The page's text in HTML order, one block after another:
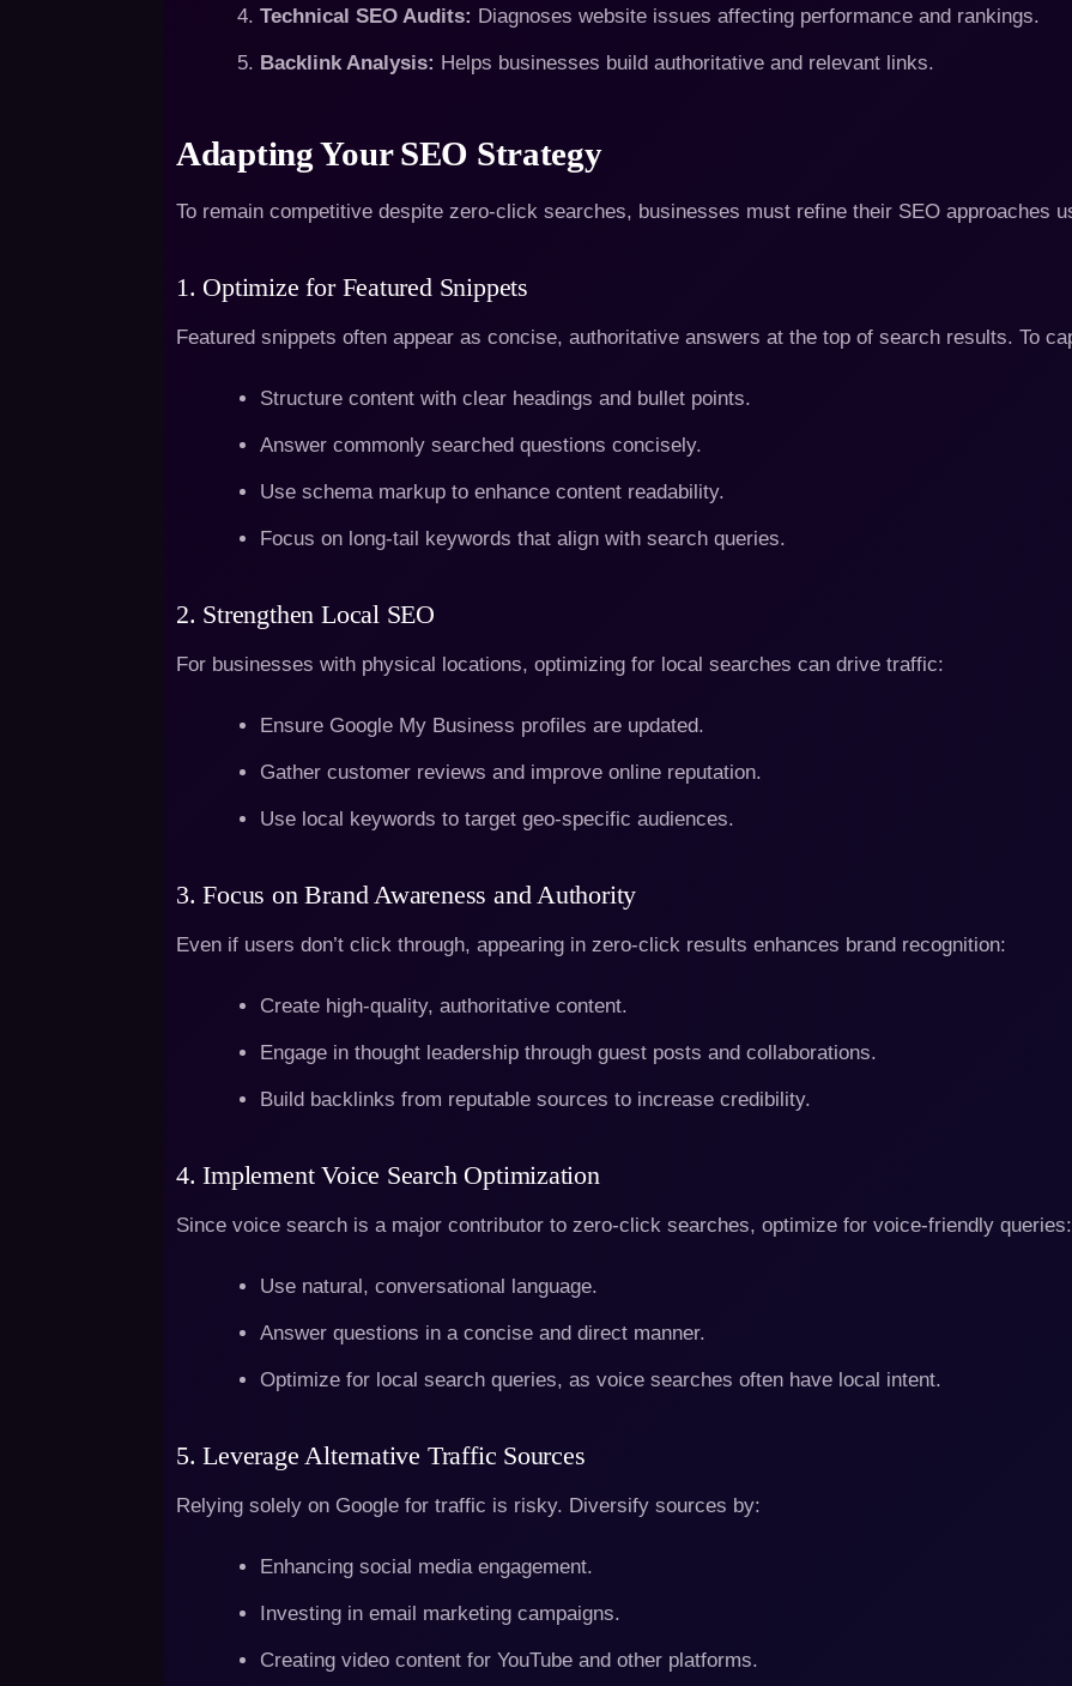
Technical SEO Audits: Diagnoses website issues affecting performance and rankings.
Backlink Analysis: Helps businesses build authoritative and relevant links.
Adapting Your SEO Strategy
To remain competitive despite zero-click searches, businesses must refine their SEO approaches
1. Optimize for Featured Snippets
Featured snippets often appear as concise, authoritative answers at the top of search results. To
Structure content with clear headings and bullet points.
Answer commonly searched questions concisely.
Use schema markup to enhance content readability.
Focus on long-tail keywords that align with search queries.
2. Strengthen Local SEO
For businesses with physical locations, optimizing for local searches can drive traffic:
Ensure Google My Business profiles are updated.
Gather customer reviews and improve online reputation.
Use local keywords to target geo-specific audiences.
3. Focus on Brand Awareness and Authority
Even if users don’t click through, appearing in zero-click results enhances brand recognition:
Create high-quality, authoritative content.
Engage in thought leadership through guest posts and collaborations.
Build backlinks from reputable sources to increase credibility.
4. Implement Voice Search Optimization
Since voice search is a major contributor to zero-click searches, optimize for voice-friendly queries:
Use natural, conversational language.
Answer questions in a concise and direct manner.
Optimize for local search queries, as voice searches often have local intent.
5. Leverage Alternative Traffic Sources
Relying solely on Google for traffic is risky. Diversify sources by:
Enhancing social media engagement.
Investing in email marketing campaigns.
Creating video content for YouTube and other platforms.